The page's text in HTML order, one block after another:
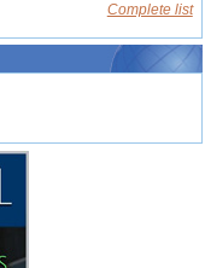
Complete list